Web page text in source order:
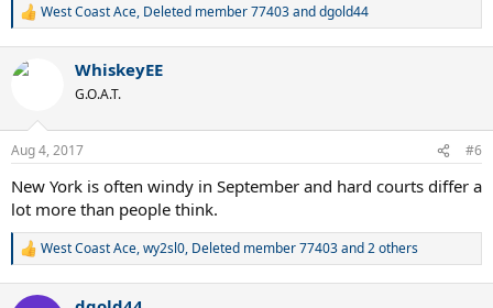
R
c
s
West Coast Ace, Deleted member 77403anddgold44
WhiskeyEE
G.O.A.T.
Aug 4, 2017 #6
New York is often windy in September and hard courts differ a
lot more than people think.
R
West Coast Ace,wy2sl0, Deleted member 77403and 2 others